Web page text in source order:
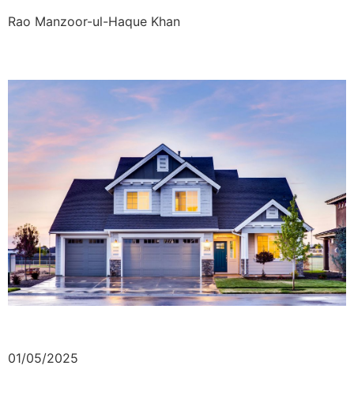
Rao Manzoor-ul-Haque Khan
01/05/2025